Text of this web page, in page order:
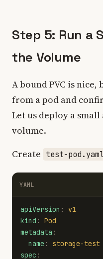
Step 5: Run a
the Volume
A bound PVC is
from a pod and
Let us deploy a
volume.
Create test-
YAML
apiVersion :
v1
kind :
Pod
metadata :
name :
storage-test
spec :